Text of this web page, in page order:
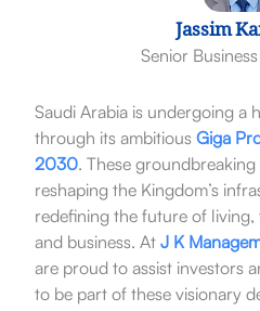
Jassim
Senior
Saudi Arabia is undergoing a
through its ambitious Giga
2030. These
reshaping the Kingdom’s
redefining the future of living,
and business. At J K
are proud to assist investors
to be part of these visionary